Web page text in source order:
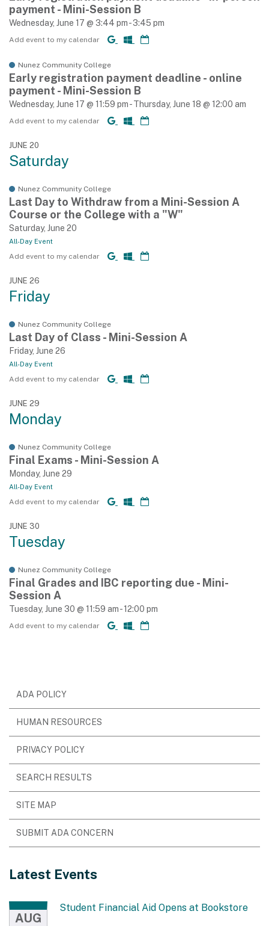
payment - Mini-Session B
Wednesday, June 17 @ 3:44 pm - 3:45 pm
Add event to my calendar
Nunez Community College
Early registration payment deadline - online
payment - Mini-Session B
Wednesday, June 17 @ 11:59 pm - Thursday, June 18 @ 12:00 am
Add event to my calendar
JUNE 20
Saturday
Nunez Community College
Last Day to Withdraw from a Mini-Session A
Course or the College with a "W"
Saturday, June 20
All-Day Event
Add event to my calendar
JUNE 26
Friday
Nunez Community College
Last Day of Class - Mini-Session A
Friday, June 26
All-Day Event
Add event to my calendar
JUNE 29
Monday
Nunez Community College
Final Exams - Mini-Session A
Monday, June 29
All-Day Event
Add event to my calendar
JUNE 30
Tuesday
Nunez Community College
Final Grades and IBC reporting due - Mini-
Session A
Tuesday, June 30 @ 11:59 am - 12:00 pm
Add event to my calendar
ADA POLICY
HUMAN RESOURCES
PRIVACY POLICY
SEARCH RESULTS
SITE MAP
SUBMIT ADA CONCERN
Latest Events
AUG
Student Financial Aid Opens at Bookstore